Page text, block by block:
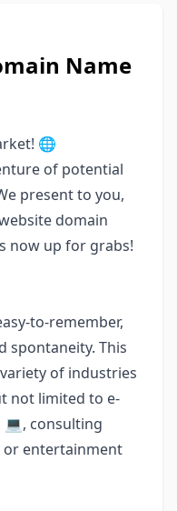
Name
🌐
of potential
present to you,
domain
now up for grabs!
to-remember,
spontaneity. This
of industries
not limited to e-
consulting
entertainment